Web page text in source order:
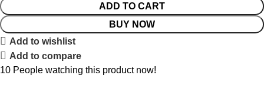
ADD TO CART
BUY NOW
Add to wishlist
Add to compare
10 People watching this product now!